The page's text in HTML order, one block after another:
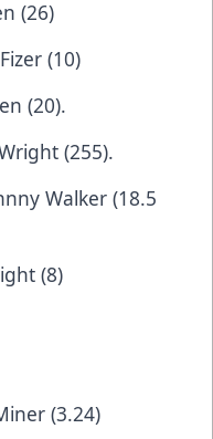
(26)
(10)
(20).
(255).
Walker (18.5
(8)
(3.24)